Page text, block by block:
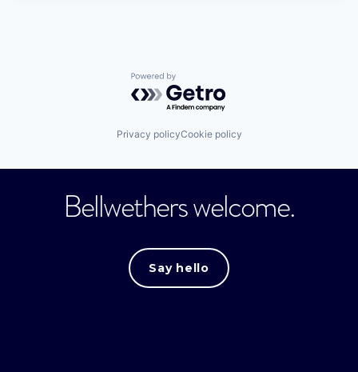
Powered by Getro.com
Privacy policyCookie policy
Bellwethers welcome.
Say hello